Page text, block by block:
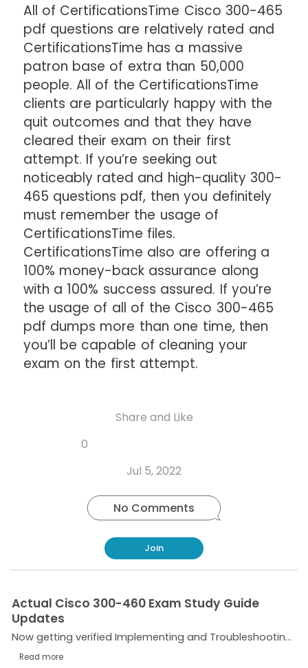
All of CertificationsTime Cisco 300-465
pdf questions are relatively rated and
CertificationsTime has a massive
patron base of extra than 50,000
people. All of the CertificationsTime
clients are particularly happy with the
quit outcomes and that they have
cleared their exam on their first
attempt. If you’re seeking out
noticeably rated and high-quality 300-
465 questions pdf, then you definitely
must remember the usage of
CertificationsTime files.
CertificationsTime also are offering a
100% money-back assurance along
with a 100% success assured. If you’re
the usage of all of the Cisco 300-465
pdf dumps more than one time, then
you’ll be capable of cleaning your
exam on the first attempt.
Share and Like
0
post TwitterFacebook
Jul 5, 2022
No Comments
Join
Now getting verified Implementing and Troubleshooting the Cisco Cloud Infrastructure 300-460 Dumps isn’t a tough assignment due to the fact that CertificationsTime is right here to help you. We...
Read more
Actual Cisco 300-460 Exam Study Guide
Updates